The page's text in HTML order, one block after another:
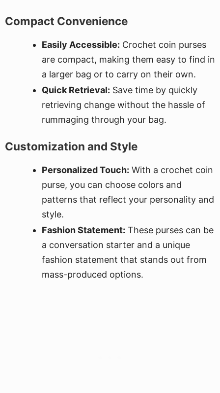
Compact Convenience
Easily Accessible: Crochet coin purses
are compact, making them easy to find in
a larger bag or to carry on their own.
Quick Retrieval: Save time by quickly
retrieving change without the hassle of
rummaging through your bag.
Customization and Style
Personalized Touch: With a crochet coin
purse, you can choose colors and
patterns that reflect your personality and
style.
Fashion Statement: These purses can be
a conversation starter and a unique
fashion statement that stands out from
mass-produced options.